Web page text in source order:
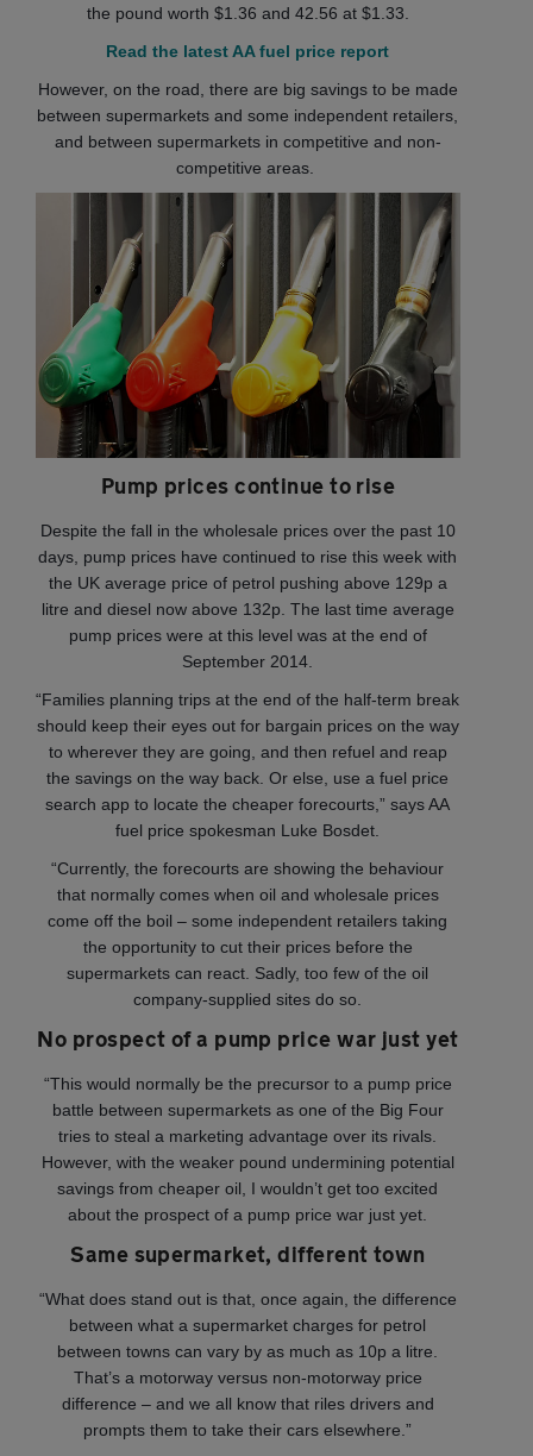
the pound worth $1.36 and 42.56 at $1.33.
Read the latest AA fuel price report
However, on the road, there are big savings to be made
between supermarkets and some independent retailers,
and between supermarkets in competitive and non-
competitive areas.
Pump prices continue to rise
Despite the fall in the wholesale prices over the past 10
days, pump prices have continued to rise this week with
the UK average price of petrol pushing above 129p a
litre and diesel now above 132p. The last time average
pump prices were at this level was at the end of
September 2014.
“Families planning trips at the end of the half-term break
should keep their eyes out for bargain prices on the way
to wherever they are going, and then refuel and reap
the savings on the way back. Or else, use a fuel price
search app to locate the cheaper forecourts,” says AA
fuel price spokesman Luke Bosdet.
“Currently, the forecourts are showing the behaviour
that normally comes when oil and wholesale prices
come off the boil – some independent retailers taking
the opportunity to cut their prices before the
supermarkets can react. Sadly, too few of the oil
company-supplied sites do so.
No prospect of a pump price war just yet
“This would normally be the precursor to a pump price
battle between supermarkets as one of the Big Four
tries to steal a marketing advantage over its rivals.
However, with the weaker pound undermining potential
savings from cheaper oil, I wouldn’t get too excited
about the prospect of a pump price war just yet.
Same supermarket, different town
“What does stand out is that, once again, the difference
between what a supermarket charges for petrol
between towns can vary by as much as 10p a litre.
That’s a motorway versus non-motorway price
difference – and we all know that riles drivers and
prompts them to take their cars elsewhere.”